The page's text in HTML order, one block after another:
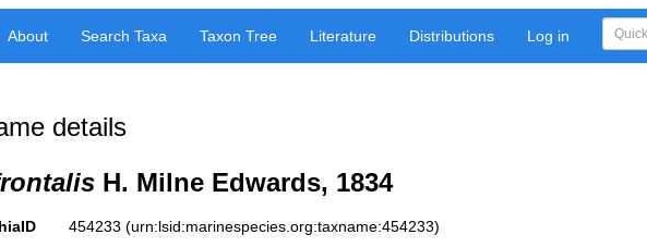
About Search Taxa Taxon Tree Literature Distributions Log in
details
H. Milne Edwards, 1834
454233 (urn:lsid:marinespecies.org:taxname:454233)